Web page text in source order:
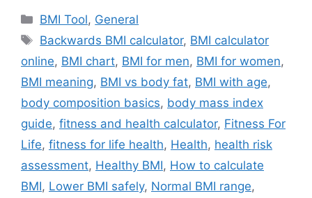
Categories
BMI Tool, General
Tags
Backwards BMI calculator, BMI calculator
online, BMI chart, BMI for men, BMI for women,
BMI meaning, BMI vs body fat, BMI with age,
body composition basics, body mass index
guide, fitness and health calculator, Fitness For
Life, fitness for life health, Health, health risk
assessment, Healthy BMI, How to calculate
BMI, Lower BMI safely, Normal BMI range,